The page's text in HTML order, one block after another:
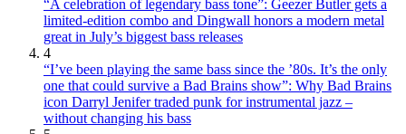
“A celebration of legendary bass tone”: Geezer Butler gets a
limited-edition combo and Dingwall honors a modern metal
great in July’s biggest bass releases
4
“I’ve been playing the same bass since the ’80s. It’s the only
one that could survive a Bad Brains show”: Why Bad Brains
icon Darryl Jenifer traded punk for instrumental jazz –
without changing his bass